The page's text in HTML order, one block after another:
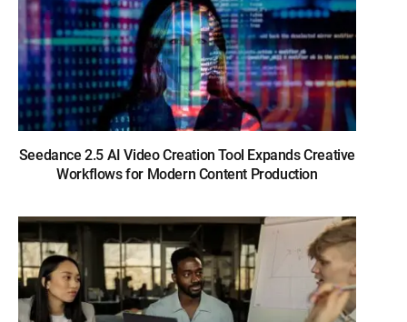
Seedance 2.5 AI Video Creation Tool Expands Creative
Workflows for Modern Content Production